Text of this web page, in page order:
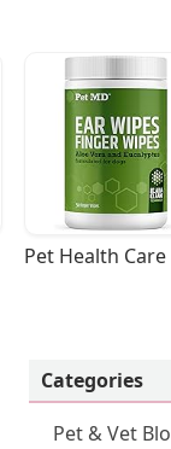
Pet Health Care
Categories
Pet & Vet